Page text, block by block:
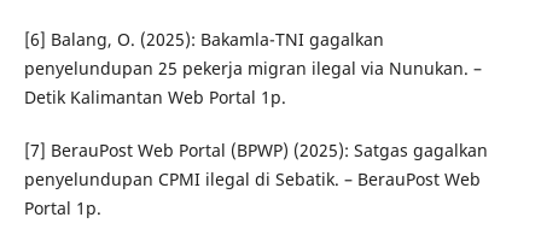
[6] Balang, O. (2025): Bakamla-TNI gagalkan
penyelundupan 25 pekerja migran ilegal via Nunukan. –
Detik Kalimantan Web Portal 1p.
[7] BerauPost Web Portal (BPWP) (2025): Satgas gagalkan
penyelundupan CPMI ilegal di Sebatik. – BerauPost Web
Portal 1p.